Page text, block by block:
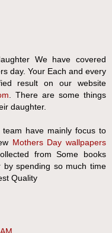
We have covered
day. Your Each and every
result on our website
. There are some things
daughter.
have mainly focus to
Mothers Day wallpapers
from Some books
spending so much time
Quality